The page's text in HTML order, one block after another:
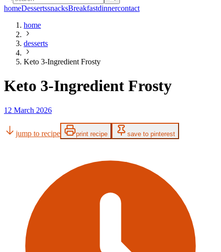
homeDessertssnacksBreakfastdinnercontact
home
desserts
Keto 3-Ingredient Frosty
Keto 3-Ingredient Frosty
12 March 2026
jump to recipe print recipe save to pinterest